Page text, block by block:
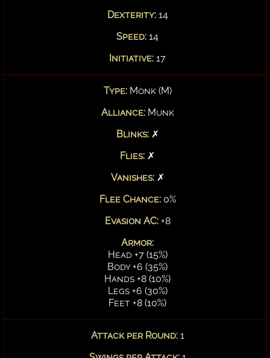
Dexterity:14
Speed: 14
Initiative: 17
Type:Monk (M)
Alliance: Munk
Blinks:✗
Flies: ✗
Vanishes:✗
Flee Chance: 0%
Evasion AC: +8
Armor:
Head +7 (15%)
Body +6 (35%)
Hands +8 (10%)
Legs +6 (30%)
Feet +8 (10%)
Attack per Round: 1